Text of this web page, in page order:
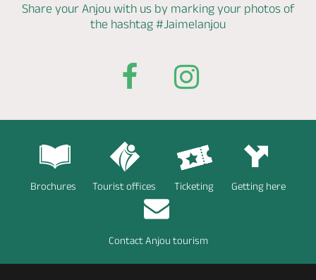
Share your Anjou with us by markingyour photos of
the hashtag #Jaimelanjou
Brochures Tourist offices Ticketing Getting here
Contact Anjou tourism